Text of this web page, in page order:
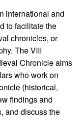
international and
to facilitate the
chronicles, or
The VIII
Chronicle aims
who work on
(historical,
findings and
and discuss the